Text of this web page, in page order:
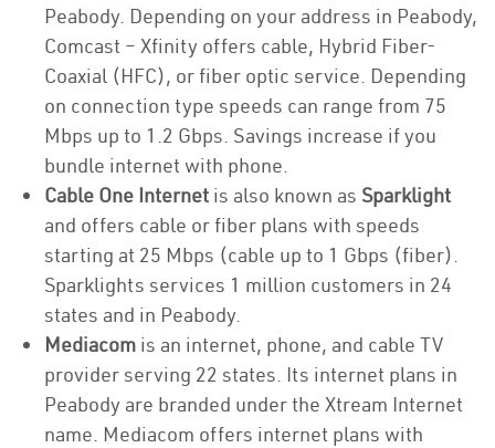
Peabody. Depending on your address in Peabody,
Comcast – Xfinity offers cable, Hybrid Fiber-
Coaxial (HFC), or fiber optic service. Depending
on connection type speeds can range from 75
Mbps up to 1.2 Gbps. Savings increase if you
bundle internet with phone.
Cable One Internet is also known as Sparklight
and offers cable or fiber plans with speeds
starting at 25 Mbps (cable up to 1 Gbps (fiber).
Sparklights services 1 million customers in 24
states and in Peabody.
Mediacom is an internet, phone, and cable TV
provider serving 22 states. Its internet plans in
Peabody are branded under the Xtream Internet
name. Mediacom offers internet plans with